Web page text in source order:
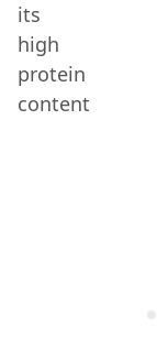
its
high
protein
content